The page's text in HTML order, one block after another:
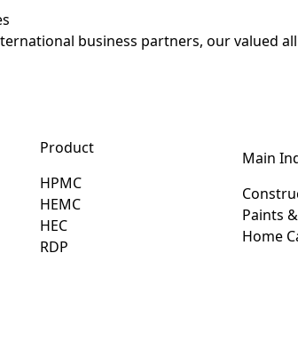
business partners, our valued
Product
HPMC
HEMC
HEC
RDP
Main
Paints
Home